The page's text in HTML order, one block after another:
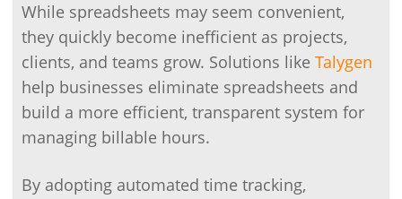
While spreadsheets may seem convenient,
they quickly become inefficient as projects,
clients, and teams grow. Solutions likeTalygen
help businesses eliminate spreadsheets and
build a more efficient, transparent system for
managing billable hours.
By adopting automated time tracking,